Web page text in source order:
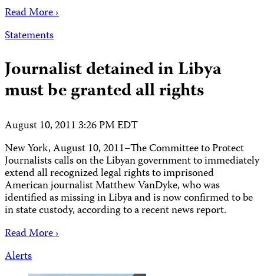
Read More ›
Statements
Journalist detained in Libya
must be granted all rights
August 10, 2011 3:26 PM EDT
New York, August 10, 2011–The Committee to Protect
Journalists calls on the Libyan government to immediately
extend all recognized legal rights to imprisoned
American journalist Matthew VanDyke, who was
identified as missing in Libya and is now confirmed to be
in state custody, according to a recent news report.
Read More ›
Alerts